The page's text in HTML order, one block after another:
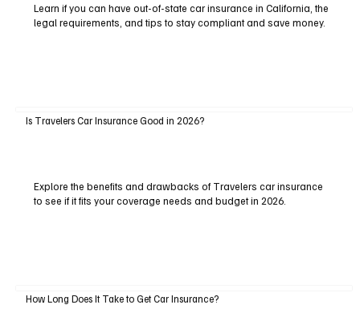
Learn if you can have out-of-state car insurance in California, the
legal requirements, and tips to stay compliant and save money.
Is Travelers Car Insurance Good in 2026?
Explore the benefits and drawbacks of Travelers car insurance
to see if it fits your coverage needs and budget in 2026.
How Long Does It Take to Get Car Insurance?